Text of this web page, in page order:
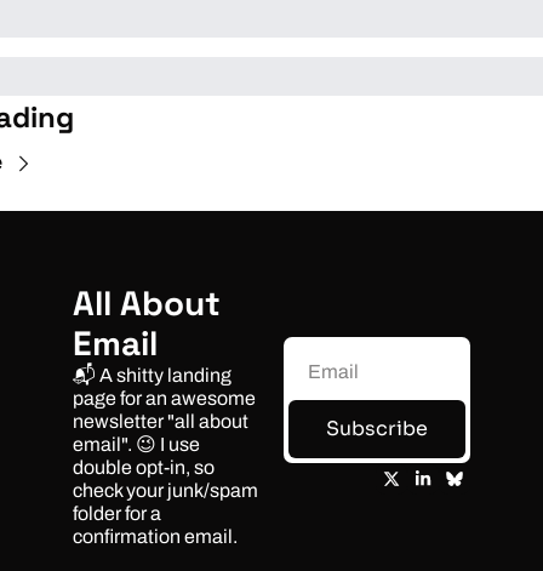
All About
Email
📬 A shitty landing
page for an awesome
newsletter "all about
email". 😉 I use
double opt-in, so
check your junk/spam
folder for a
confirmation email.
Subscribe